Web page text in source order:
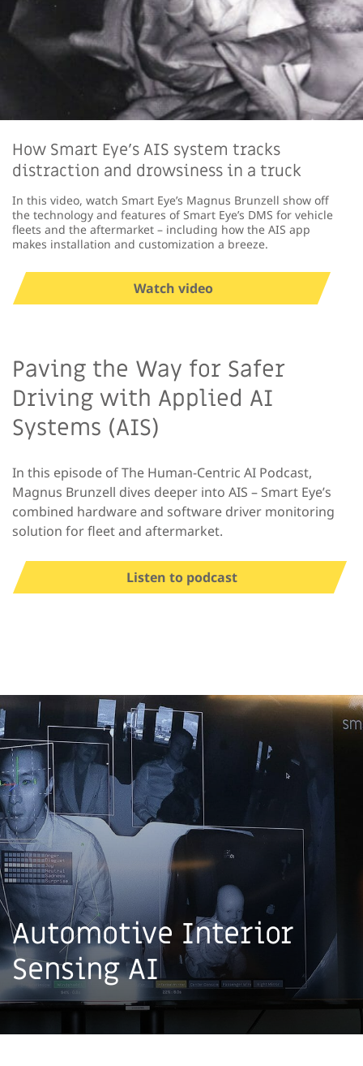
How Smart Eye's AIS system tracks
distraction and drowsiness in a truck
In this video, watch Smart Eye’s Magnus Brunzell show off
the technology and features of Smart Eye’s DMS for vehicle
fleets and the aftermarket – including how the AIS app
makes installation and customization a breeze.
Watch video
Paving the Way for Safer
Driving with Applied AI
Systems (AIS)
In this episode of The Human-Centric AI Podcast,
Magnus Brunzell dives deeper into AIS – Smart Eye’s
combined hardware and software driver monitoring
solution for fleet and aftermarket.
Listen to podcast
Automotive Interior
Sensing AI